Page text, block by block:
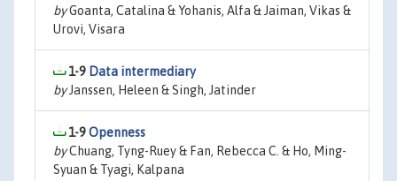
byGoanta, Catalina & Yohanis, Alfa & Jaiman, Vikas &
Urovi, Visara
1-9 Data intermediary
byJanssen, Heleen & Singh, Jatinder
1-9Openness
byChuang, Tyng-Ruey & Fan, Rebecca C. & Ho, Ming-
Syuan & Tyagi, Kalpana